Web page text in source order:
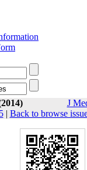
J
| Back to browse